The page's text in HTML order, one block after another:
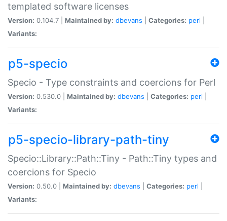
templated software licenses
Version: 0.104.7 | Maintained by: dbevans Categories: perl
Variants:
p5-specio
Specio - Type constraints and coercions for Perl
Version: 0.530.0 | Maintained by: dbevans Categories: perl
Variants:
p5-specio-library-path-tiny
Specio::Library::Path::Tiny - Path::Tiny types and
coercions for Specio
Version: 0.50.0 | Maintained by: dbevans Categories: perl
Variants: